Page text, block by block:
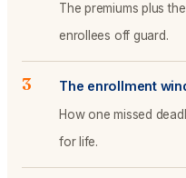
The premiums plus
enrollees off guard.
3 The enrollment
How one missed
for life.